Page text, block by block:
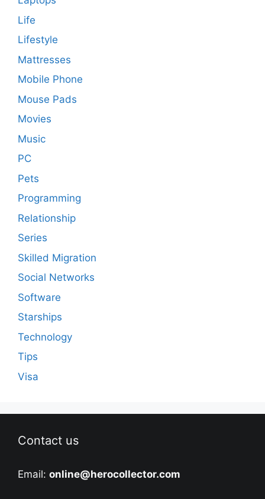
Life
Lifestyle
Mattresses
Mobile Phone
Mouse Pads
Movies
Music
PC
Pets
Programming
Relationship
Series
Skilled Migration
Social Networks
Software
Starships
Technology
Tips
Visa
Contact us
Email: online@herocollector.com